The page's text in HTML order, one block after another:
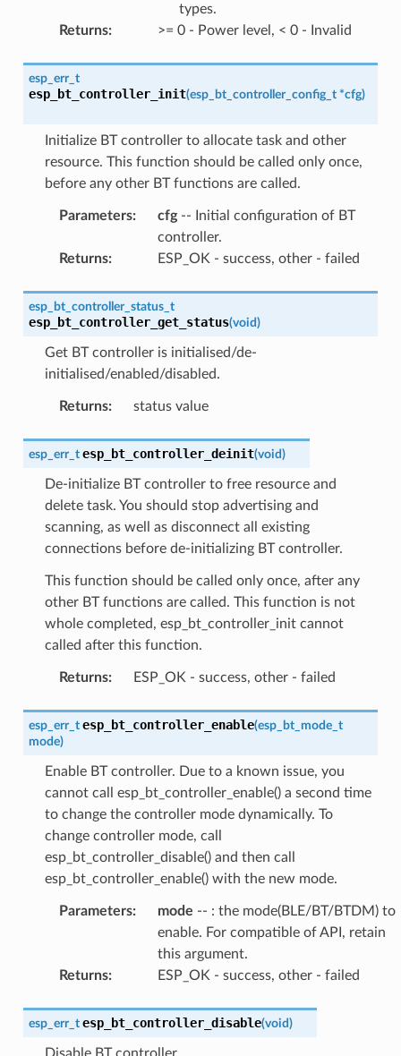
types.
Returns: >= 0 - Power level, < 0 - Invalid
esp_err_t
esp_bt_controller_init(esp_bt_controller_config_t *cfg)
Initialize BT controller to allocate task and other
resource. This function should be called only once,
before any other BT functions are called.
Parameters: cfg-- Initial configuration of BT
controller.
Returns: ESP_OK - success, other - failed
esp_bt_controller_status_t
esp_bt_controller_get_status(void)
Get BT controller is initialised/de-
initialised/enabled/disabled.
Returns: status value
esp_err_t esp_bt_controller_deinit(void)
De-initialize BT controller to free resource and
delete task. You should stop advertising and
scanning, as well as disconnect all existing
connections before de-initializing BT controller.
This function should be called only once, after any
other BT functions are called. This function is not
whole completed, esp_bt_controller_init cannot
called after this function.
Returns: ESP_OK - success, other - failed
esp_err_t esp_bt_controller_enable(esp_bt_mode_t
mode)
Enable BT controller. Due to a known issue, you
cannot call esp_bt_controller_enable() a second time
to change the controller mode dynamically. To
change controller mode, call
esp_bt_controller_disable() and then call
esp_bt_controller_enable() with the new mode.
Parameters: mode -- : the mode(BLE/BT/BTDM) to
enable. For compatible of API, retain
this argument.
Returns: ESP_OK - success, other - failed
esp_err_t esp_bt_controller_disable(void)